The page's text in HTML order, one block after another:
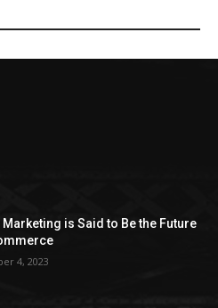
Marketing is Said to Be the Future
4, 2023